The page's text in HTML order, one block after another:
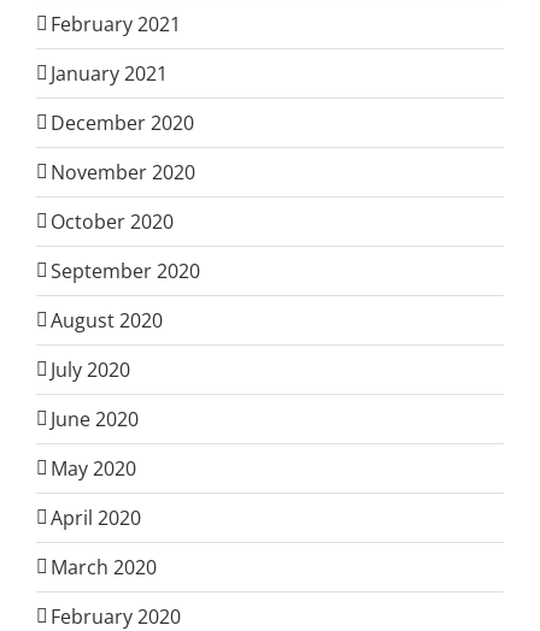
February 2021
January 2021
December 2020
November 2020
October 2020
September 2020
August 2020
July 2020
June 2020
May 2020
April 2020
March 2020
February 2020